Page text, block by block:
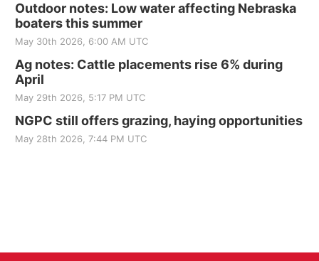
Outdoor notes: Low water affecting Nebraska
boaters this summer
May 30th 2026, 6:00 AM UTC
Ag notes: Cattle placements rise 6% during
April
May 29th 2026, 5:17 PM UTC
NGPC still offers grazing, haying opportunities
May 28th 2026, 7:44 PM UTC